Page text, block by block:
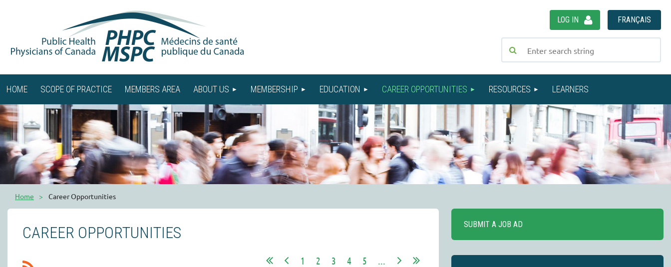
FRANÇAIS
LOG IN
HOME SCOPE OF PRACTICE MEMBERS AREA ABOUT US MEMBERSHIP EDUCATION CAREER OPPORTUNITIES RESOURCES LEARNERS
Home Career Opportunities
CAREER OPPORTUNITIES
1 2 3 4 5 ...
SUBMIT A JOB AD